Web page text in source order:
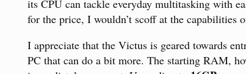
its CPU can tackle everyday multitasking with
for the price, I wouldn’t scoff at the capabilities
I appreciate that the Victus is geared towards
PC that can do a bit more. The starting RAM,